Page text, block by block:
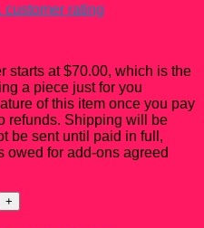
customer rating
starts at $70.00, which is the
a piece just for you
of this item once you pay
refunds. Shipping will be
be sent until paid in full,
owed for add-ons agreed